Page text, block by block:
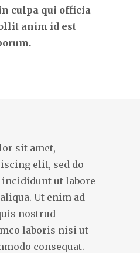
culpa qui officia
anim id est
sit amet,
elit, sed do
ut labore
Ut enim ad
nostrud
laboris nisi ut
consequat.